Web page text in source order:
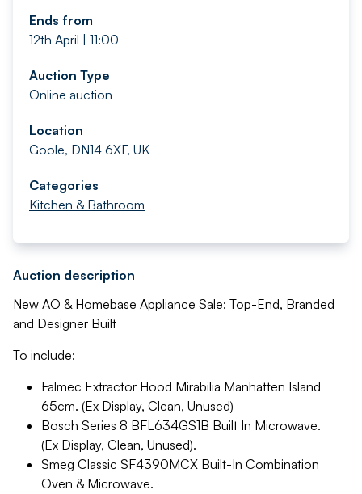
Ends from
12th April | 11:00
Auction Type
Online auction
Location
Goole, DN14 6XF, UK
Categories
Kitchen & Bathroom
Auction description
New AO & Homebase Appliance Sale: Top-End, Branded
and Designer Built
To include:
Falmec Extractor Hood Mirabilia Manhatten Island
65cm. (Ex Display, Clean, Unused)
Bosch Series 8 BFL634GS1B Built In Microwave.
(Ex Display, Clean, Unused).
Smeg Classic SF4390MCX Built-In Combination
Oven & Microwave.